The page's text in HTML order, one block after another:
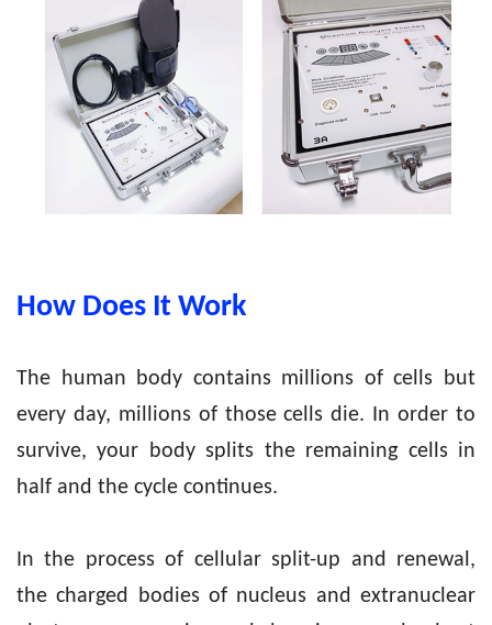
How Does It Work
The human body contains millions of cells but
every day, millions of those cells die. In order to
survive, your body splits the remaining cells in
half and the cycle continues.
In the process of cellular split-up and renewal,
the charged bodies of nucleus and extranuclear